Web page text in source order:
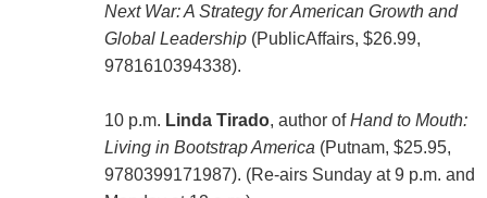
Next War: A Strategy for American Growth and
Global Leadership(PublicAffairs, $26.99,
9781610394338).
10 p.m. Linda Tirado, author ofHand to Mouth:
Living in Bootstrap America (Putnam, $25.95,
9780399171987). (Re-airs Sunday at 9 p.m. and